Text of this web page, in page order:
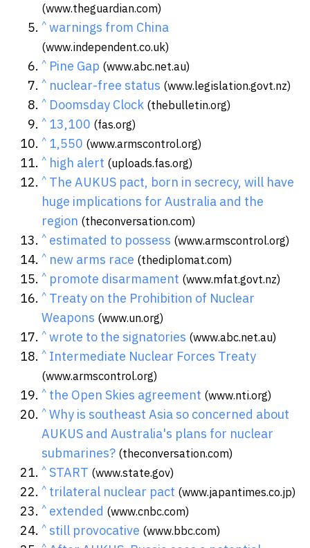
(www.theguardian.com)
^ warnings from China
(www.independent.co.uk)
^ Pine Gap (www.abc.net.au)
^ nuclear-free status (www.legislation.govt.nz)
^ Doomsday Clock (thebulletin.org)
^ 13,100 (fas.org)
^ 1,550 (www.armscontrol.org)
^ high alert (uploads.fas.org)
^ The AUKUS pact, born in secrecy, will have
huge implications for Australia and the
region (theconversation.com)
^ estimated to possess (www.armscontrol.org)
^ new arms race (thediplomat.com)
^ promote disarmament (www.mfat.govt.nz)
^ Treaty on the Prohibition of Nuclear
Weapons (www.un.org)
^ wrote to the signatories (www.abc.net.au)
^ Intermediate Nuclear Forces Treaty
(www.armscontrol.org)
^ the Open Skies agreement (www.nti.org)
^ Why is southeast Asia so concerned about
AUKUS and Australia's plans for nuclear
submarines? (theconversation.com)
^ START (www.state.gov)
^ trilateral nuclear pact (www.japantimes.co.jp)
^ extended (www.cnbc.com)
^ still provocative (www.bbc.com)